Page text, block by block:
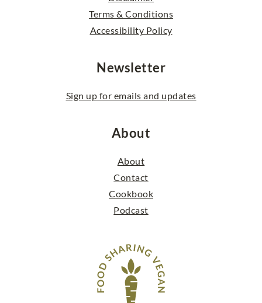
Terms & Conditions
Accessibility Policy
Newsletter
Sign up for emails and updates
About
About
Contact
Cookbook
Podcast